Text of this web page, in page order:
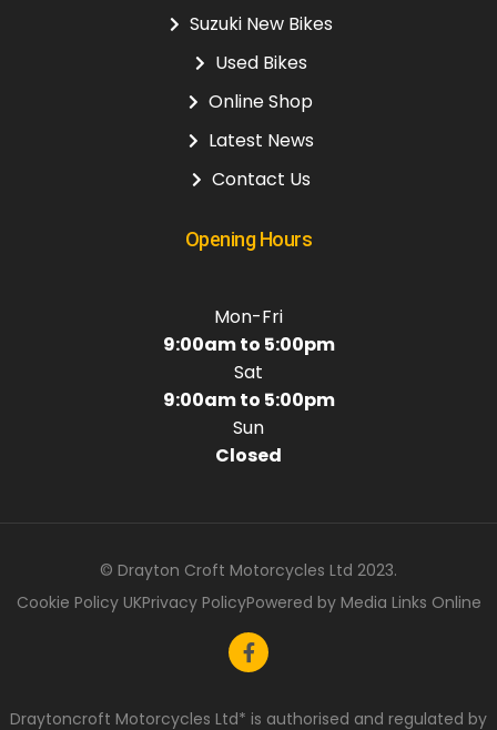
Suzuki New Bikes
Used Bikes
Online Shop
Latest News
Contact Us
Opening Hours
Mon-Fri
9:00am to 5:00pm
Sat
9:00am to 5:00pm
Sun
Closed
© Drayton Croft Motorcycles Ltd 2023.
Cookie Policy UKPrivacy PolicyPowered by Media Links Online
Draytoncroft Motorcycles Ltd* is authorised and regulated by